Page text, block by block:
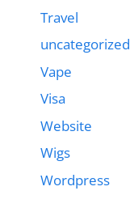
Travel
uncategorized
Vape
Visa
Website
Wigs
Wordpress